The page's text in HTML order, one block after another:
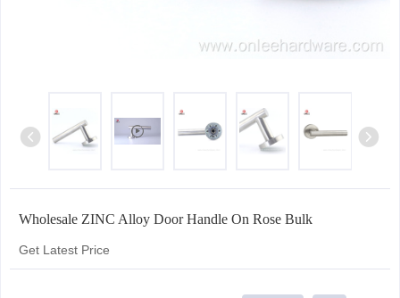
Wholesale ZINC Alloy Door Handle On Rose Bulk
Get Latest Price